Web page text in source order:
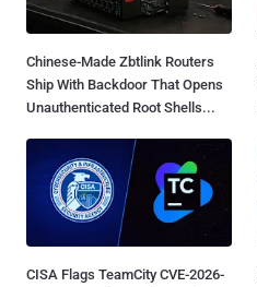
Chinese-Made Zbtlink Routers
Ship With Backdoor That Opens
Unauthenticated Root Shells...
CISA Flags TeamCity CVE-2026-